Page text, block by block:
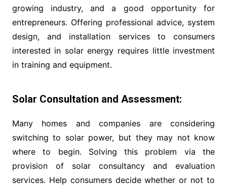
growing industry, and a good opportunity for
entrepreneurs. Offering professional advice, system
design, and installation services to consumers
interested in solar energy requires little investment
in training and equipment.
Solar Consultation and Assessment:
Many homes and companies are considering
switching to solar power, but they may not know
where to begin. Solving this problem via the
provision of solar consultancy and evaluation
services. Help consumers decide whether or not to